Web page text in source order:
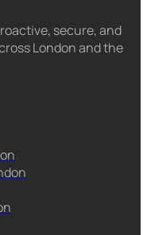
secure, and
London and the